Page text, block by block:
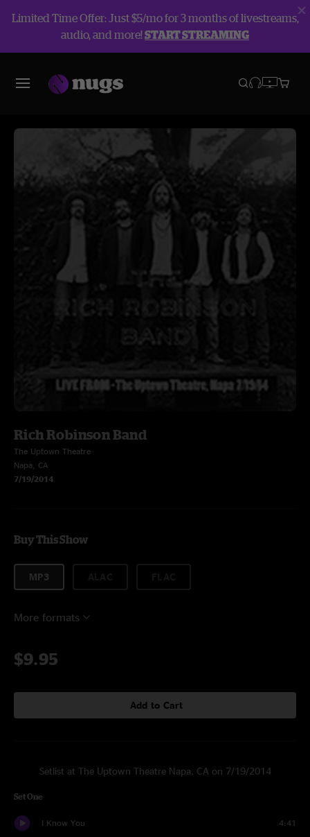
Limited Time Offer: Just $5/mo for 3 months of livestreams,
audio, and more!START STREAMING
Rich Robinson Band
The Uptown Theatre
Napa, CA
7/19/2014
Buy This Show
MP3
More formats
$9.95
Add to Cart
Setlist at The Uptown Theatre Napa, CA on 7/19/2014
Set One
I Know You 4:41